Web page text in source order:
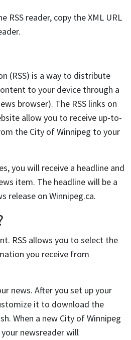
RSS reader, copy the XML URL
(RSS) is a way to distribute
to your device through a
browser). The RSS links on
allow you to receive up-to-
the City of Winnipeg to your
you will receive a headline and
item. The headline will be a
release on Winnipeg.ca.
RSS allows you to select the
you receive from
news. After you set up your
it to download the
When a new City of Winnipeg
newsreader will